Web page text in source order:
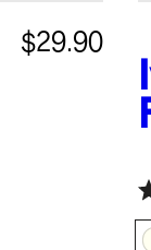
$29.90